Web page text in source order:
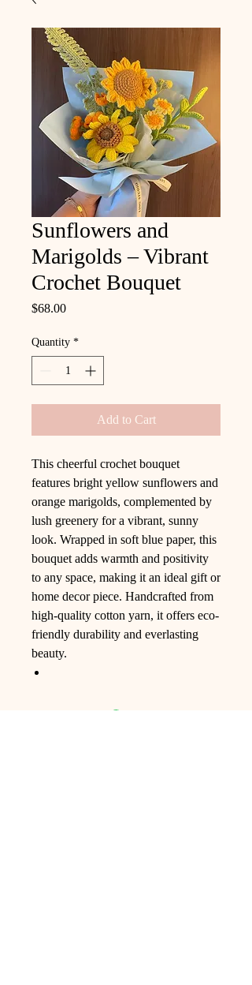
Sunflowers and
Marigolds – Vibrant
Crochet Bouquet
$68.00Price
Quantity *
Add to Cart
This cheerful crochet bouquet
features bright yellow sunflowers and
orange marigolds, complemented by
lush greenery for a vibrant, sunny
look. Wrapped in soft blue paper, this
bouquet adds warmth and positivity
to any space, making it an ideal gift or
home decor piece. Handcrafted from
high-quality cotton yarn, it offers eco-
friendly durability and everlasting
beauty.